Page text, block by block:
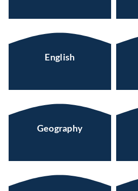
English
Geography